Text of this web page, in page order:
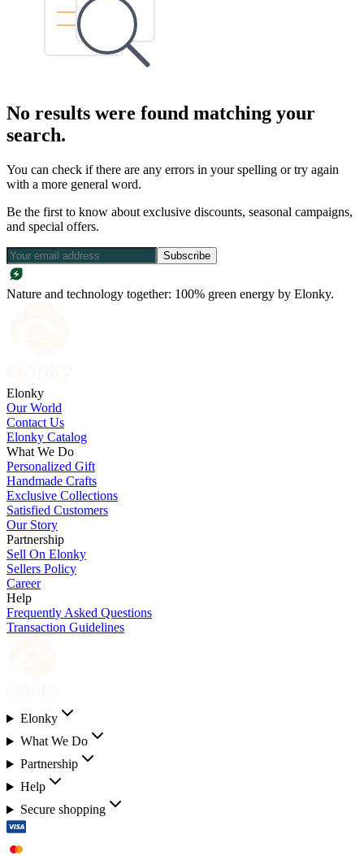
No results were found matching your
search.
You can check if there are any errors in your spelling or try again
with a more general word.
Be the first to know about exclusive discounts, seasonal campaigns,
and special offers.
Subscribe
Nature and technology together: 100% green energy by Elonky.
Elonky
Our World
Contact Us
Elonky Catalog
What We Do
Personalized Gift
Handmade Crafts
Exclusive Collections
Satisfied Customers
Our Story
Partnership
Sell On Elonky
Sellers Policy
Career
Help
Frequently Asked Questions
Transaction Guidelines
Elonky
What We Do
Partnership
Help
Secure shopping